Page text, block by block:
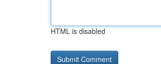
HTML is disabled